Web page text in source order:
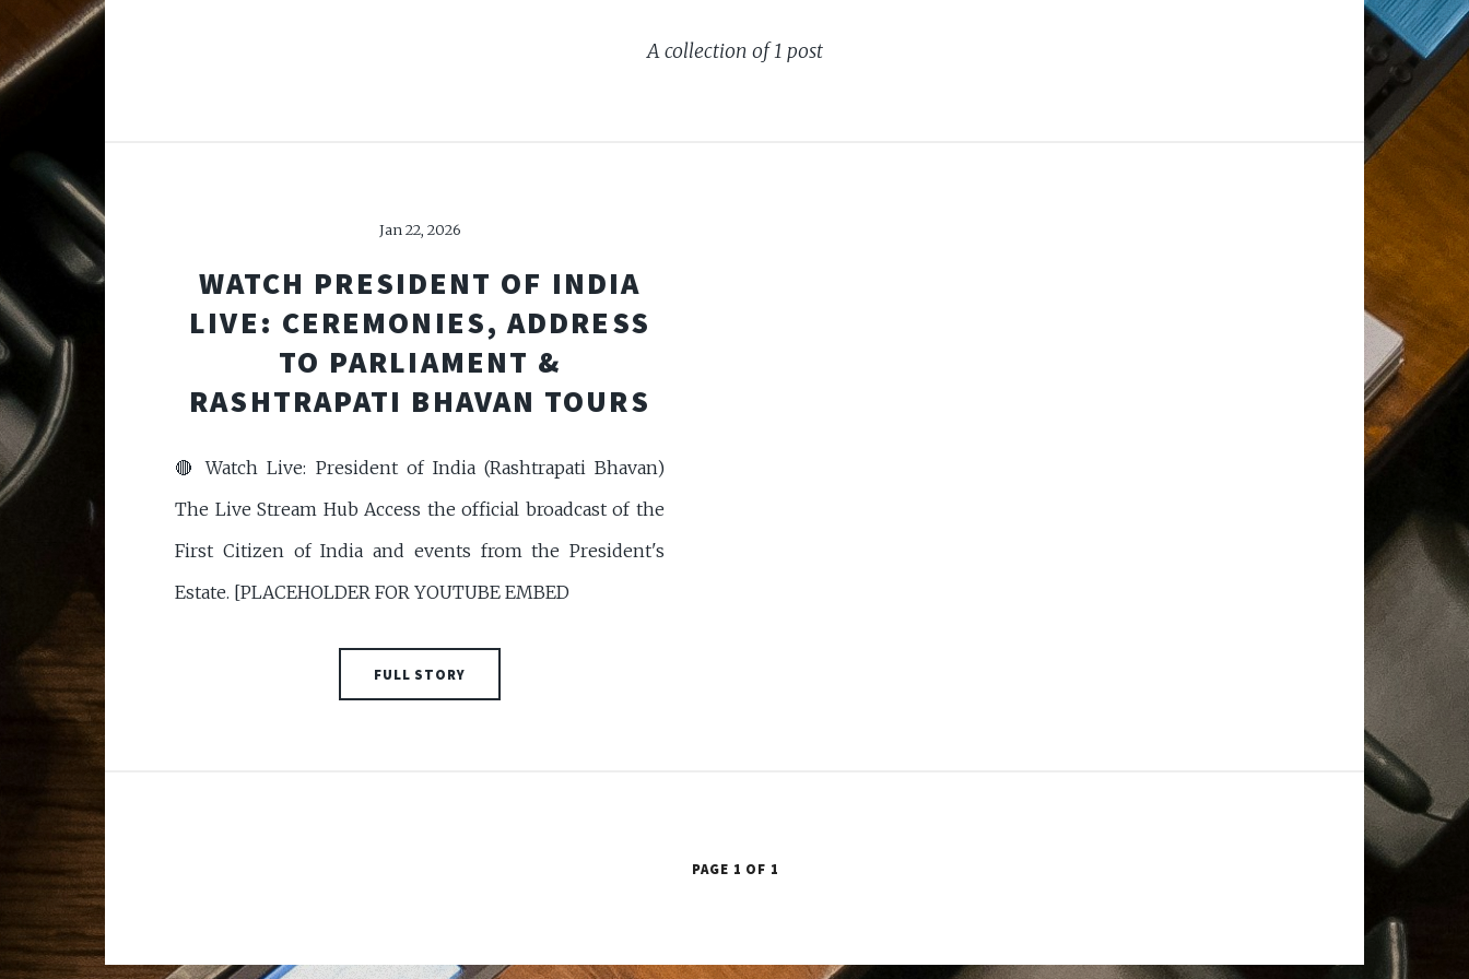
A collection of 1 post
Jan 22, 2026
WATCH PRESIDENT OF INDIA
LIVE: CEREMONIES, ADDRESS
TO PARLIAMENT &
RASHTRAPATI BHAVAN TOURS
🔴 Watch Live: President of India (Rashtrapati Bhavan)
The Live Stream Hub Access the official broadcast of the
First Citizen of India and events from the President's
Estate. [PLACEHOLDER FOR YOUTUBE EMBED
FULL STORY
PAGE 1 OF 1